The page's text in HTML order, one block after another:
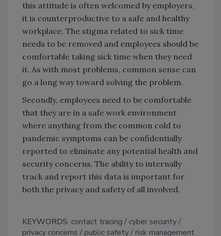
this attitude is often welcomed by employers,
it is counterproductive to a safe and healthy
workplace. The stigma related to sick time
needs to be removed and employees should be
comfortable taking sick time when they need
it. As with most problems, common sense can
go a long way toward solving the problem.
Secondly, employees need to be comfortable
that they are in a safe work environment
where anything from the common cold to
pandemic symptoms can be confidentially
reported to eliminate any potential health and
security concerns. The ability to internally
track and report this data is important for
both the privacy and safety of all involved.
KEYWORDS: contact tracing
cyber security
privacy concerns
public safety risk management